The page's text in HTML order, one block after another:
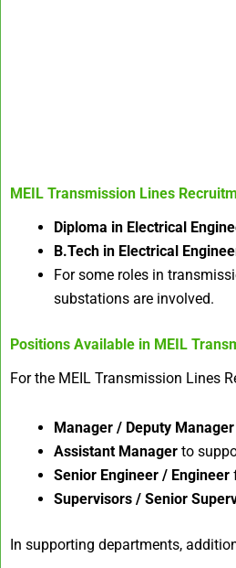
MEIL Transmission Lines
Diploma in Electrical
B.Tech in Electrical
For some roles in
substations are involved.
Positions Available in MEIL
For the MEIL Transmission Lines
Manager / Deputy Manager
Assistant Manager to
Senior Engineer / Engineer
Supervisors / Senior
In supporting departments,